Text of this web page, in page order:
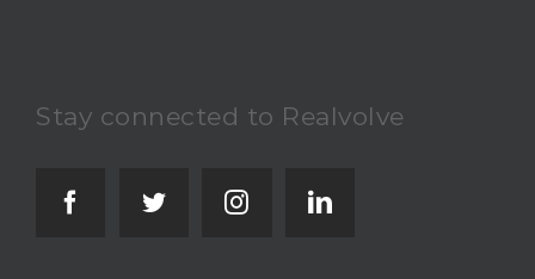
Stay connected to Realvolve